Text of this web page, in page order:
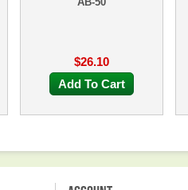
$26.10
Add To Cart